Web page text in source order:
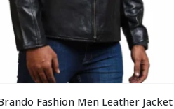
Fashion Men Leather Jacket